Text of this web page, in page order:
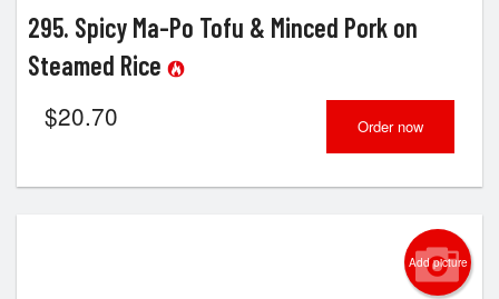
295. Spicy Ma-Po Tofu & Minced Pork on
Steamed Rice
$20.70 Order now
Add picture